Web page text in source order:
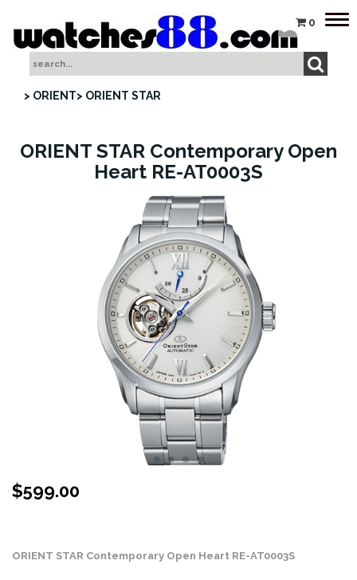
0
> ORIENT> ORIENT STAR
ORIENT STAR Contemporary Open
Heart RE-AT0003S
$599.00
ORIENT STAR Contemporary Open Heart RE-AT0003S